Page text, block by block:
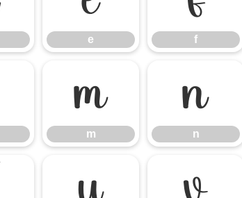
e f
m
m
n
n